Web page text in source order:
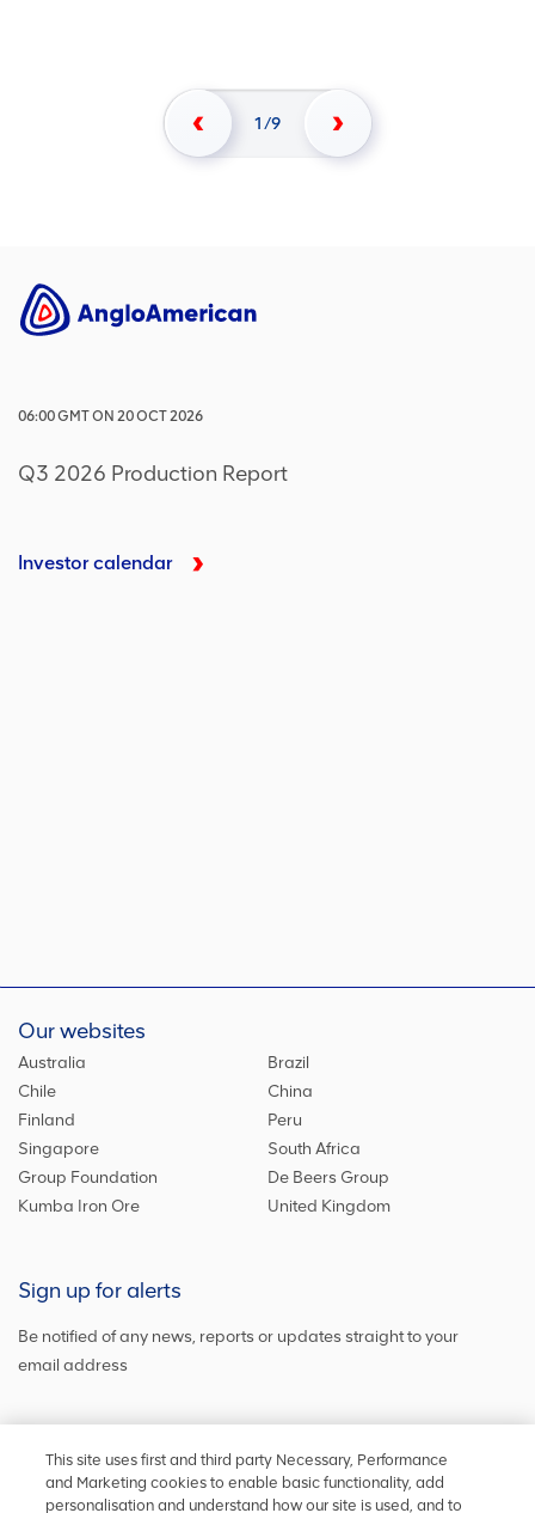
1 9
06:00GMTON 20 OCT 2026
Q3 2026 Production Report
Investor calendar
Our websites
Australia
Brazil
Chile
China
Finland
Peru
Singapore
South Africa
Group Foundation
De Beers Group
Kumba Iron Ore
United Kingdom
Sign up for alerts
Be notified of any news, reports or updates straight to your
email address
Sign up and get the latest news
This site uses first and third party Necessary, Performance
and Marketing cookies to enable basic functionality, add
personalisation and understand how our site is used, and to